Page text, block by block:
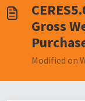
Gross
Modified on